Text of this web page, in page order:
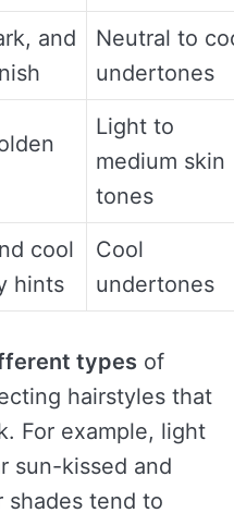
and
Neutral to
undertones
Light to
medium skin
tones
cool
hints
Cool
undertones
types of
hairstyles that
For example, light
sun-kissed and
tend to